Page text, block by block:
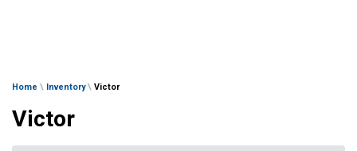
Home \ Inventory\ Victor
Victor